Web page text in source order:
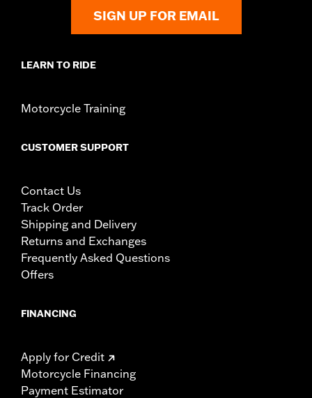
SIGN UP FOR EMAIL
LEARN TO RIDE
Motorcycle Training
CUSTOMER SUPPORT
Contact Us
Track Order
Shipping and Delivery
Returns and Exchanges
Frequently Asked Questions
Offers
FINANCING
Apply for Credit
Motorcycle Financing
Payment Estimator